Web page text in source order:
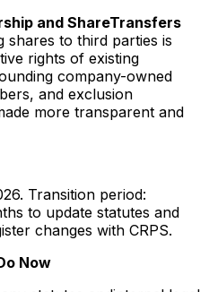
and ShareTransfers
to third parties is
rights of existing
company-owned
and exclusion
more transparent and
Transition period:
to update statutes and
changes with CRPS.
Now